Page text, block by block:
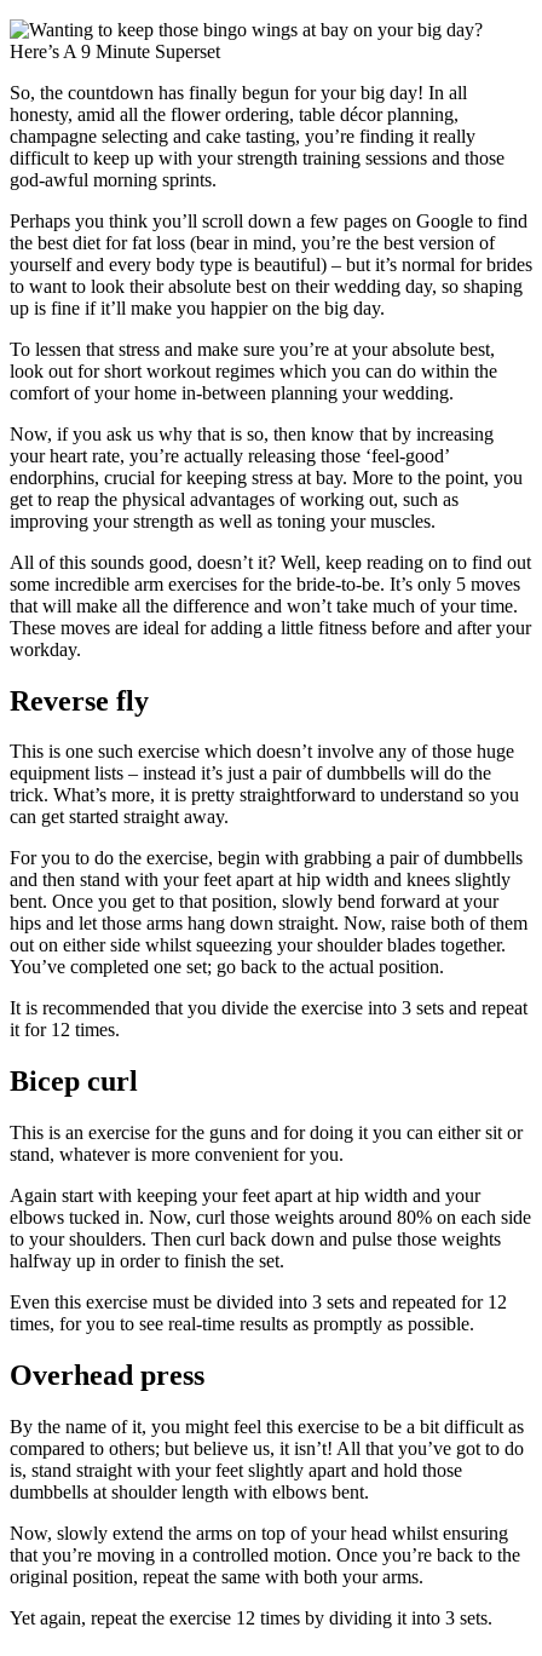
So, the countdown has finally begun for your big day! In all
honesty, amid all the flower ordering, table décor planning,
champagne selecting and cake tasting, you’re finding it really
difficult to keep up with your strength training sessions and those
god-awful morning sprints.
Perhaps you think you’ll scroll down a few pages on Google to find
the best diet for fat loss (bear in mind, you’re the best version of
yourself and every body type is beautiful) – but it’s normal for brides
to want to look their absolute best on their wedding day, so shaping
up is fine if it’ll make you happier on the big day.
To lessen that stress and make sure you’re at your absolute best,
look out for short workout regimes which you can do within the
comfort of your home in-between planning your wedding.
Now, if you ask us why that is so, then know that by increasing
your heart rate, you’re actually releasing those ‘feel-good’
endorphins, crucial for keeping stress at bay. More to the point, you
get to reap the physical advantages of working out, such as
improving your strength as well as toning your muscles.
All of this sounds good, doesn’t it? Well, keep reading on to find out
some incredible arm exercises for the bride-to-be. It’s only 5 moves
that will make all the difference and won’t take much of your time.
These moves are ideal for adding a little fitness before and after your
workday.
Reverse fly
This is one such exercise which doesn’t involve any of those huge
equipment lists – instead it’s just a pair of dumbbells will do the
trick. What’s more, it is pretty straightforward to understand so you
can get started straight away.
For you to do the exercise, begin with grabbing a pair of dumbbells
and then stand with your feet apart at hip width and knees slightly
bent. Once you get to that position, slowly bend forward at your
hips and let those arms hang down straight. Now, raise both of them
out on either side whilst squeezing your shoulder blades together.
You’ve completed one set; go back to the actual position.
It is recommended that you divide the exercise into 3 sets and repeat
it for 12 times.
Bicep curl
This is an exercise for the guns and for doing it you can either sit or
stand, whatever is more convenient for you.
Again start with keeping your feet apart at hip width and your
elbows tucked in. Now, curl those weights around 80% on each side
to your shoulders. Then curl back down and pulse those weights
halfway up in order to finish the set.
Even this exercise must be divided into 3 sets and repeated for 12
times, for you to see real-time results as promptly as possible.
Overhead press
By the name of it, you might feel this exercise to be a bit difficult as
compared to others; but believe us, it isn’t! All that you’ve got to do
is, stand straight with your feet slightly apart and hold those
dumbbells at shoulder length with elbows bent.
Now, slowly extend the arms on top of your head whilst ensuring
that you’re moving in a controlled motion. Once you’re back to the
original position, repeat the same with both your arms.
Yet again, repeat the exercise 12 times by dividing it into 3 sets.